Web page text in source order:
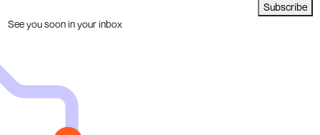
Subscribe
See you soon in your inbox